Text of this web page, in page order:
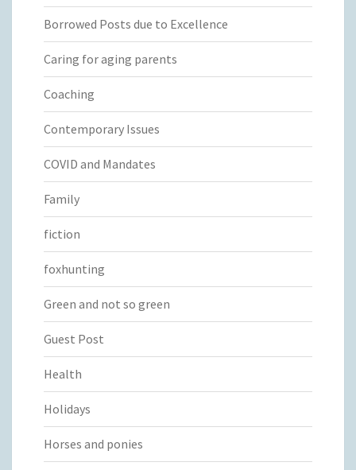
Borrowed Posts due to Excellence
Caring for aging parents
Coaching
Contemporary Issues
COVID and Mandates
Family
fiction
foxhunting
Green and not so green
Guest Post
Health
Holidays
Horses and ponies